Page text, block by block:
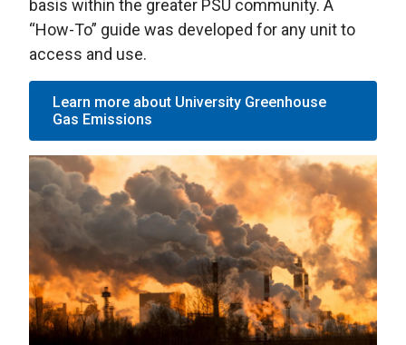
basis within the greater PSU community. A
“How-To” guide was developed for any unit to
access and use.
Learn more about University Greenhouse
Gas Emissions